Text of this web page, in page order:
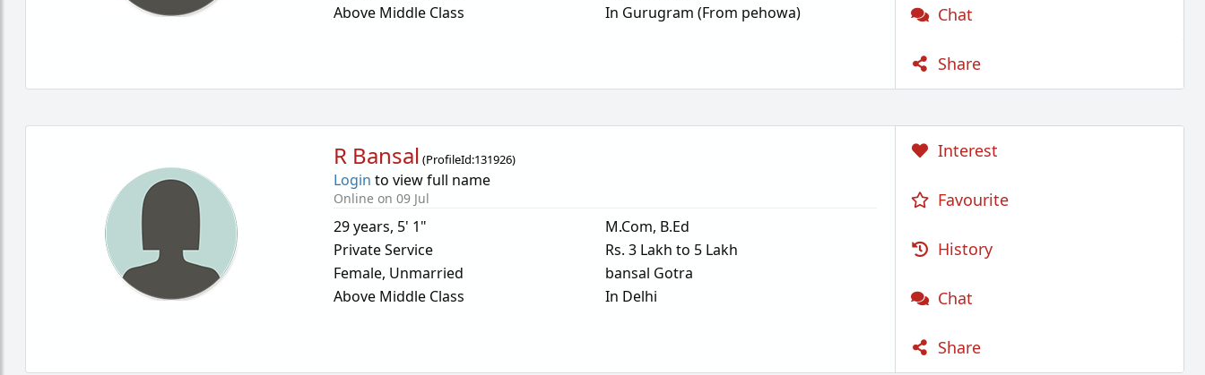
Above Middle Class
In Gurugram (From pehowa)
Chat
Share
R Bansal (ProfileId:131926)
Login to view full name
Online on 09 Jul
29 years, 5' 1"
Private Service
Female, Unmarried
Above Middle Class
M.Com, B.Ed
Rs. 3 Lakh to 5 Lakh
bansal Gotra
In Delhi
Interest
Favourite
History
Chat
Share